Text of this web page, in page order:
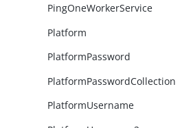
PingOneWorkerService
Platform
PlatformPassword
PlatformPasswordCollection
PlatformUsername